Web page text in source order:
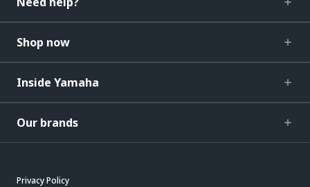
Shop now
Inside Yamaha
Our brands
Privacy Policy